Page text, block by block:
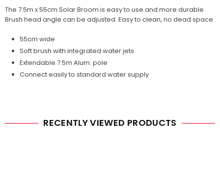
The 7.5m x 55cm Solar Broom is easy to use and more durable.
Brush head angle can be adjusted. Easy to clean, no dead space
55cm wide
Soft brush with integrated water jets
Extendable 7.5m Alum. pole
Connect easily to standard water supply
RECENTLY VIEWED PRODUCTS